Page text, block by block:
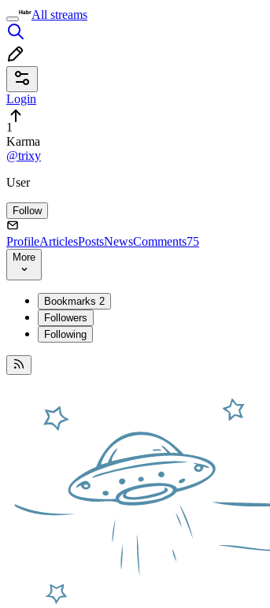
All streams
Login
1
Karma
@trixy
User
Follow
ProfileArticlesPostsNewsComments75
More
Bookmarks 2
Followers
Following